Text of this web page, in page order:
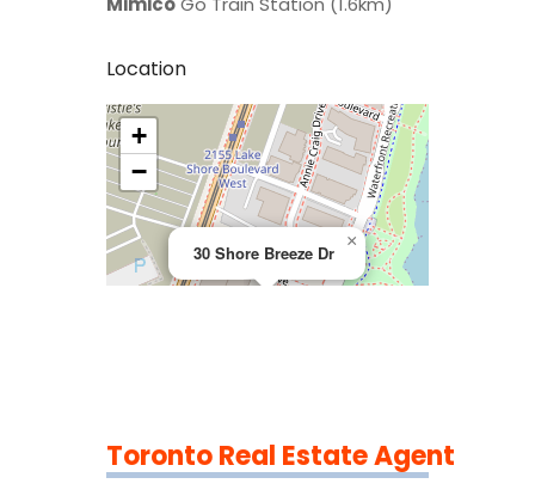
Location
>
30 Shore Breeze Dr
×
+
−
Leaflet|©OpenStreetMapcontributors
Toronto Real Estate Agent